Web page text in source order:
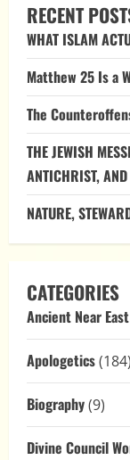
RECENT
WHAT ISLAM
Matthew 25 Is a
The
THE JEWISH
ANTICHRIST,
NATURE,
CATEGORIES
Ancient Near East
Apologetics(184)
Biography(9)
Divine Council